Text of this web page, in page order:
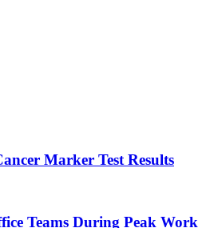
Marker Test Results
Teams During Peak Work